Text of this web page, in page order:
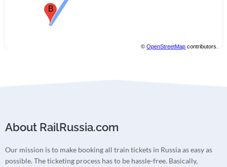
B
©OpenStreetMap contributors.
About RailRussia.com
Our mission is to make booking all train tickets in Russia as easy as
possible. The ticketing process has to be hassle-free. Basically,